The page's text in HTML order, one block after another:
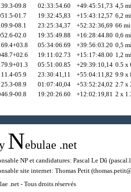
09.8 02:33:54.60 +49:45:51,73 4,5
01.7 19:32:45,83 +15:43:12,57 6,2
08.1 23:25:34,37 +52:32:36,69 66
02.0 19:35:49.88 +16:28:44.80 0,6
05:34:06.69 +39:56:03.20 0,5
19:11:02.73 +15:17:48.00 1,2
05:51:00.85 +29:39:10,14 0.5 x
05.9 23:30:41,11 +55:04:11,82 9.9 x
08.9 01:07:40,04 +53:52:24,02 2.7 x
00.8 19:20:26.60 +12:02:19,81 2 x
Nebulae .net
NP et candidatures: Pascal Le Dû
site internet: Thomas Petit
.net - Tous droits réservés